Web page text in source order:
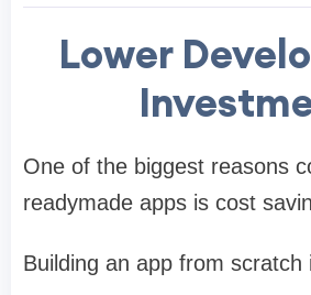
Lower
One of the biggest reasons
readymade apps is cost
Building an app from scratch